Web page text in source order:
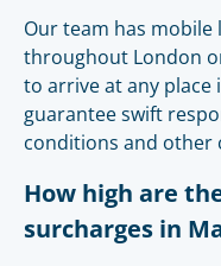
Our team has
throughout London
to arrive at any place
guarantee swift
conditions and other
How high are
surcharges in